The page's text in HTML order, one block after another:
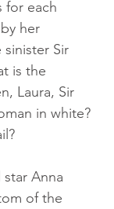
for each
her
Sir
is the
Laura, Sir
in white?
Anna
of the